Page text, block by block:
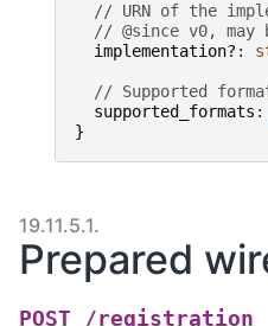
// URN of the
// @since v0, may
implementation? :
// Supported
supported_formats :
}
19.11.5.1.
Prepared
POST
/registration